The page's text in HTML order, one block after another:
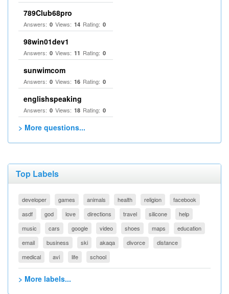
789Club68pro
Answers: 0 Views: 14 Rating: 0
98win01dev1
Answers: 0 Views: 11 Rating: 0
sunwimcom
Answers: 0 Views: 16 Rating: 0
englishspeaking
Answers: 0 Views: 18 Rating: 0
> More questions...
Top Labels
developer games animals health religion
facebook
asdf
god love directions travel silicone
help
music
cars google video shoes maps
education
email
business ski akaqa divorce
distance
medical
avi life school
> More labels...